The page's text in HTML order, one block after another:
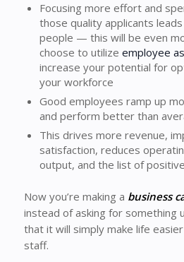
Focusing more effort and
those quality applicants
people — this will be even
choose to utilize employee
increase your potential for
your workforce
Good employees ramp up
and perform better than
This drives more revenue,
satisfaction, reduces
output, and the list of
Now you’re making a business
instead of asking for something
that it will simply make life
staff.